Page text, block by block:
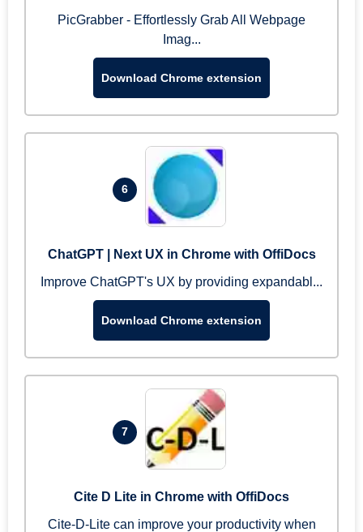
PicGrabber - Effortlessly Grab All Webpage
Imag...
Download Chrome extension
6
ChatGPT | Next UX in Chrome with OffiDocs
Improve ChatGPT's UX by providing expandabl...
Download Chrome extension
7
Cite D Lite in Chrome with OffiDocs
Cite-D-Lite can improve your productivity when